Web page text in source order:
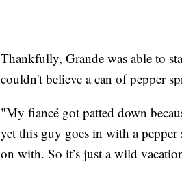
Thankfully, Grande was able to
couldn't believe a can of pepper
"My fiancé got patted down
yet this guy goes in with a pepper
on with. So it’s just a wild